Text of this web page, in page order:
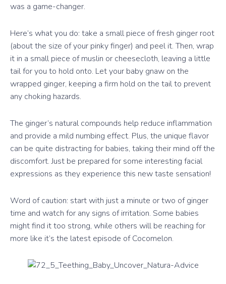
was a game-changer.
Here’s what you do: take a small piece of fresh ginger root
(about the size of your pinky finger) and peel it. Then, wrap
it in a small piece of muslin or cheesecloth, leaving a little
tail for you to hold onto. Let your baby gnaw on the
wrapped ginger, keeping a firm hold on the tail to prevent
any choking hazards.
The ginger’s natural compounds help reduce inflammation
and provide a mild numbing effect. Plus, the unique flavor
can be quite distracting for babies, taking their mind off the
discomfort. Just be prepared for some interesting facial
expressions as they experience this new taste sensation!
Word of caution: start with just a minute or two of ginger
time and watch for any signs of irritation. Some babies
might find it too strong, while others will be reaching for
more like it’s the latest episode of Cocomelon.